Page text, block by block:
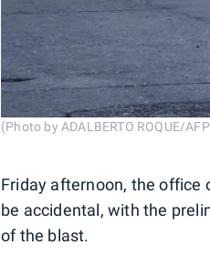
(Photo by ADALBERTO ROQUE/
Friday afternoon, the office
be accidental, with the
of the blast.